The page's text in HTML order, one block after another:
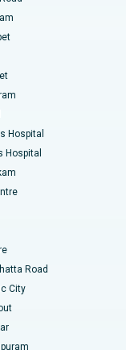
Hospital
Hospital
Road
City